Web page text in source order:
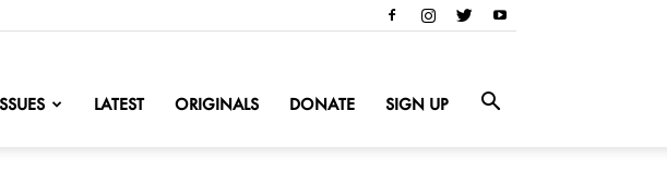
LATEST ORIGINALS DONATE SIGN UP